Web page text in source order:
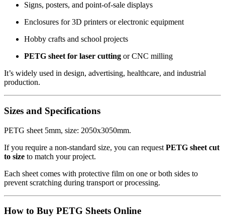
Signs, posters, and point-of-sale displays
Enclosures for 3D printers or electronic equipment
Hobby crafts and school projects
PETG sheet for laser cutting or CNC milling
It’s widely used in design, advertising, healthcare, and industrial
production.
Sizes and Specifications
PETG sheet 5mm, size: 2050x3050mm.
If you require a non-standard size, you can request PETG sheet cut
to size to match your project.
Each sheet comes with protective film on one or both sides to
prevent scratching during transport or processing.
How to Buy PETG Sheets Online